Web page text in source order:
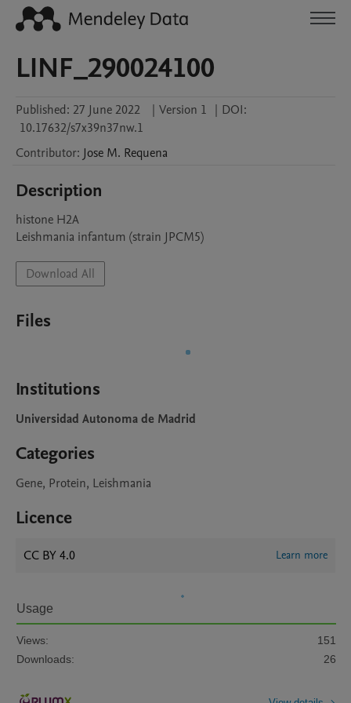
LINF_290024100
Published: 27 June 2022 | Version 1 | DOI:
10.17632/s7x39n37nw.1
Contributor: Jose M. Requena
Description
histone H2A
Leishmania infantum (strain JPCM5)
Download All
Files
Institutions
Universidad Autonoma de Madrid
Categories
Gene, Protein, Leishmania
Licence
CC BY 4.0 Learn more
Usage
Views:
151
Downloads:
26